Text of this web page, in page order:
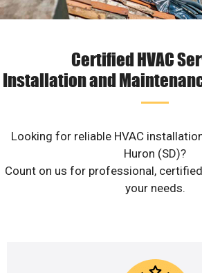
Certified HVAC
Installation and
Looking for reliable HVAC
Huron (SD)?
Count on us for professional,
your needs.